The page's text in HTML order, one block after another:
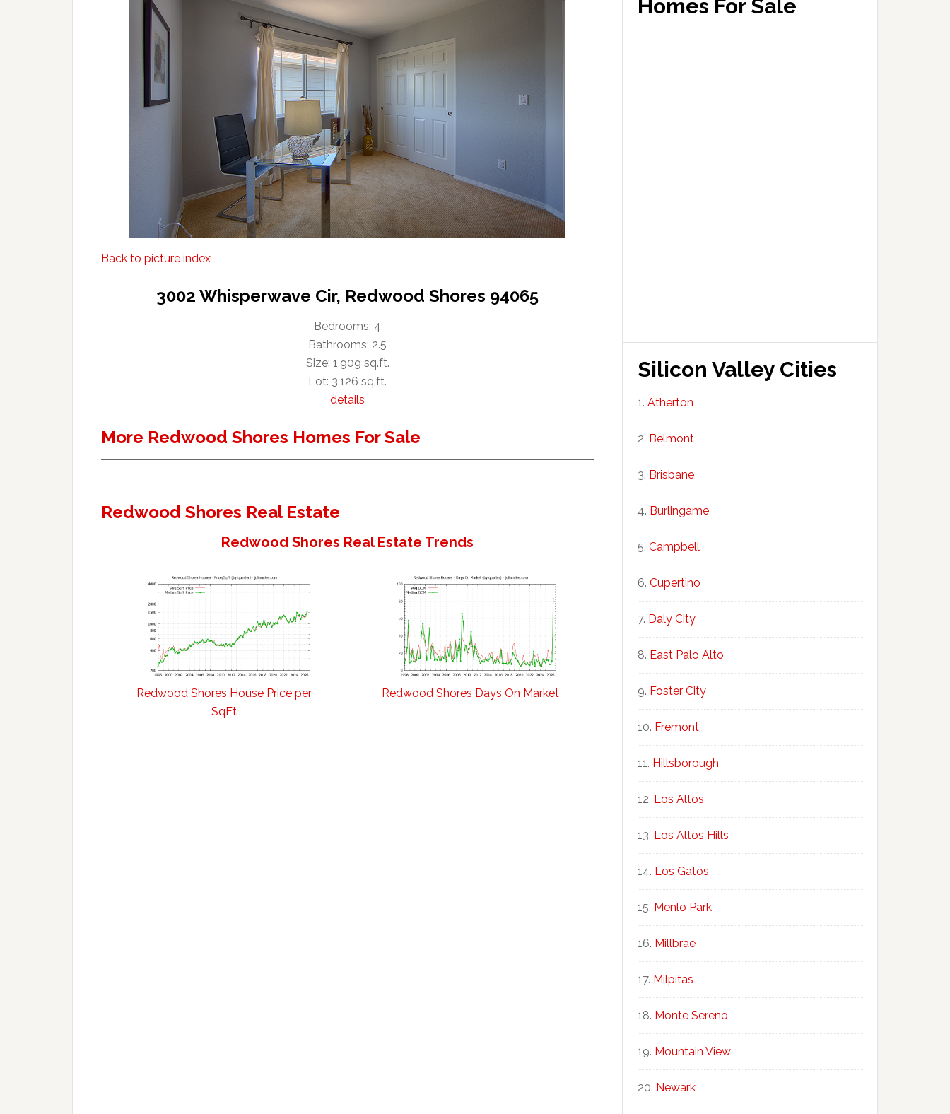
Back to picture index
3002 Whisperwave Cir, Redwood Shores 94065
Bedrooms: 4
Bathrooms: 2.5
Size: 1,909 sq.ft.
Lot: 3,126 sq.ft.
details
More Redwood Shores Homes For Sale
Redwood Shores Real Estate
Redwood Shores Real Estate Trends
Redwood Shores House Price per
SqFt
Redwood Shores Days On Market
Homes For Sale
Silicon Valley Cities
Atherton
Belmont
Brisbane
Burlingame
Campbell
Cupertino
Daly City
East Palo Alto
Foster City
Fremont
Hillsborough
Los Altos
Los Altos Hills
Los Gatos
Menlo Park
Millbrae
Milpitas
Monte Sereno
Mountain View
Newark